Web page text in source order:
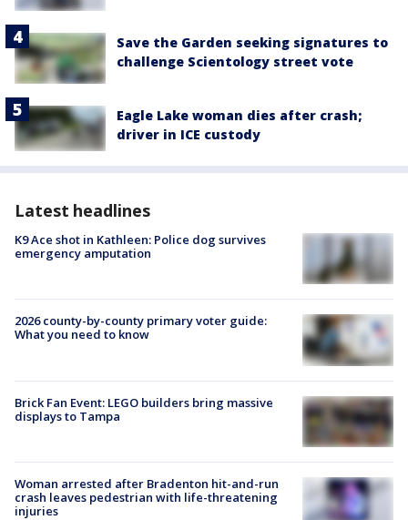
Save the Garden seeking signatures to
challenge Scientology street vote
Eagle Lake woman dies after crash;
driver in ICE custody
Latest headlines
K9 Ace shot in Kathleen: Police dog survives
emergency amputation
2026 county-by-county primary voter guide:
What you need to know
Brick Fan Event: LEGO builders bring massive
displays to Tampa
Woman arrested after Bradenton hit-and-run
crash leaves pedestrian with life-threatening
injuries